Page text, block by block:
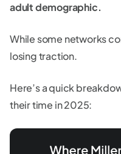
adult demographic.
While some networks
losing traction.
Here’s a quick
their time in 2025: